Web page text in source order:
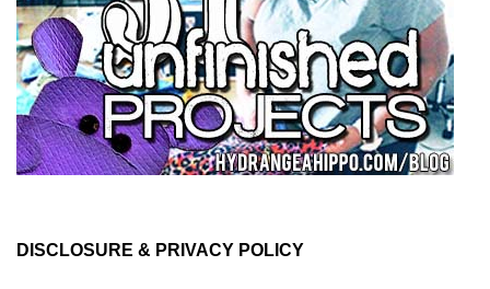
DISCLOSURE & PRIVACY POLICY